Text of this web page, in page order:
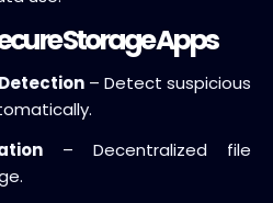
Storage Apps
– Detect suspicious
– Decentralized file